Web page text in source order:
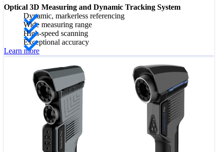
Optical 3D Measuring and Dynamic Tracking System
Dynamic, markerless referencing
Wide measuring range
High-speed scanning
Exceptional accuracy
Learn more